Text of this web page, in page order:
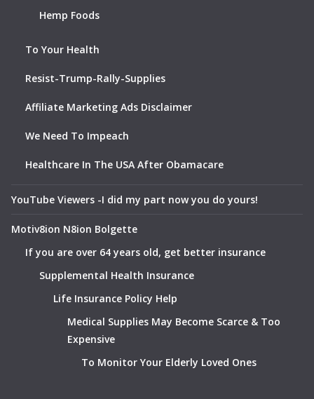
Hemp Foods
To Your Health
Resist-Trump-Rally-Supplies
Affiliate Marketing Ads Disclaimer
We Need To Impeach
Healthcare In The USA After Obamacare
YouTube Viewers -I did my part now you do yours!
Motiv8ion N8ion Bolgette
If you are over 64 years old, get better insurance
Supplemental Health Insurance
Life Insurance Policy Help
Medical Supplies May Become Scarce & Too
Expensive
To Monitor Your Elderly Loved Ones